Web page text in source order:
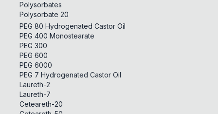
Polysorbates
Polysorbate 20
PEG 80 Hydrogenated Castor Oil
PEG 400 Monostearate
PEG 300
PEG 600
PEG 6000
PEG 7 Hydrogenated Castor Oil
Laureth-2
Laureth-7
Ceteareth-20